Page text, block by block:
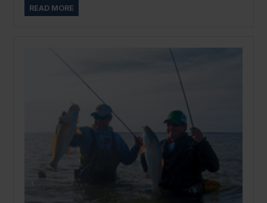
READ MORE